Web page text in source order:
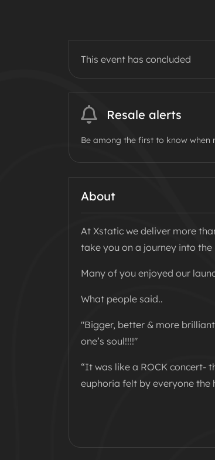
This event has concluded
Resale alerts
Be among the first to know when
About
At Xstatic we deliver more
take you on a journey into
Many of you enjoyed our
What people said..
"Bigger, better & more
one’s soul!!!!"
“It was like a ROCK concert-
euphoria felt by everyone
We know you can’t wait until
concept indoors to deliver an
WELCOME TO THE XSTATIC